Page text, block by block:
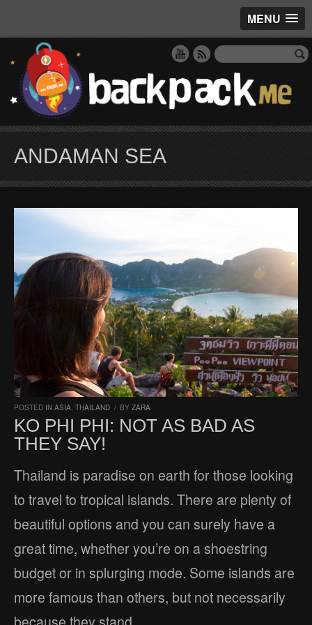
MENU
ANDAMAN SEA
POSTED IN ASIA, THAILAND / BY ZARA
KO PHI PHI: NOT AS BAD AS
THEY SAY!
Thailand is paradise on earth for those looking
to travel to tropical islands. There are plenty of
beautiful options and you can surely have a
great time, whether you’re on a shoestring
budget or in splurging mode. Some islands are
more famous than others, but not necessarily